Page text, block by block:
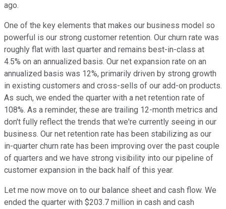
ago.
One of the key elements that makes our business model so
powerful is our strong customer retention. Our churn rate was
roughly flat with last quarter and remains best-in-class at
4.5% on an annualized basis. Our net expansion rate on an
annualized basis was 12%, primarily driven by strong growth
in existing customers and cross-sells of our add-on products.
As such, we ended the quarter with a net retention rate of
108%. As a reminder, these are trailing 12-month metrics and
don't fully reflect the trends that we're currently seeing in our
business. Our net retention rate has been stabilizing as our
in-quarter churn rate has been improving over the past couple
of quarters and we have strong visibility into our pipeline of
customer expansion in the back half of this year.
Let me now move on to our balance sheet and cash flow. We
ended the quarter with $203.7 million in cash and cash